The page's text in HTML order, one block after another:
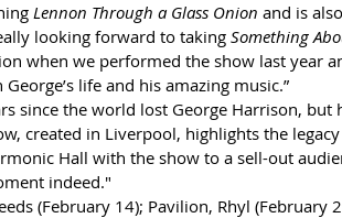
Lennon Through a Glass Onion and is
looking forward to taking Something
when we performed the show last year
life and his amazing music.”
since the world lost George Harrison, but
created in Liverpool, highlights the
Hall with the show to a sell-out
indeed."
(February 14); Pavilion, Rhyl (February